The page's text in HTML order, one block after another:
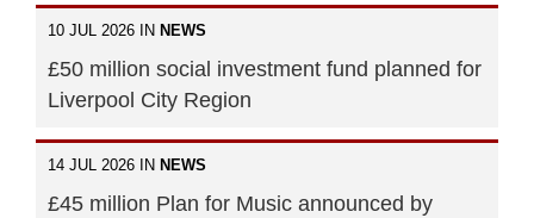
10 JUL 2026 IN NEWS
£50 million social investment fund planned for
Liverpool City Region
14 JUL 2026 IN NEWS
£45 million Plan for Music announced by